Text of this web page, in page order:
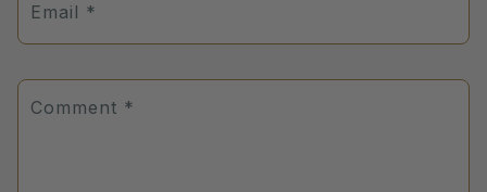
Email *
Comment *